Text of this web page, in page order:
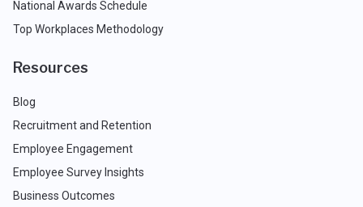
National Awards Schedule
Top Workplaces Methodology
Resources
Blog
Recruitment and Retention
Employee Engagement
Employee Survey Insights
Business Outcomes